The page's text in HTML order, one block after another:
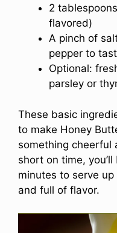
2
flavored)
A pinch of
pepper to
Optional:
parsley or
These basic
to make Honey
something cheerful
short on time,
minutes to serve
and full of flavor.